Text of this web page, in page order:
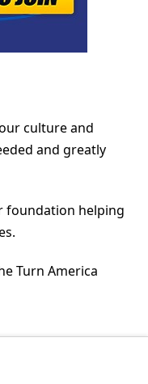
culture and
and greatly
foundation helping
Turn America